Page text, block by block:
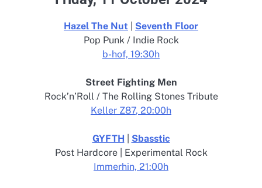
Hazel The Nut
Seventh Floor
Pop Punk / Indie Rock
b-hof, 19:30h
Street Fighting Men
Rock’n’Roll / The Rolling Stones Tribute
Keller Z87, 20:00h
GYFTH
Sbasstic
Post Hardcore | Experimental Rock
Immerhin, 21:00h